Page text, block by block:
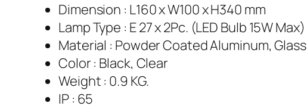
Dimension : L160 x W100 x H340 mm
Lamp Type : E 27 x 2Pc. (LED Bulb 15W Max)
Material : Powder Coated Aluminum, Glass
Color : Black, Clear
Weight : 0.9 KG.
IP : 65